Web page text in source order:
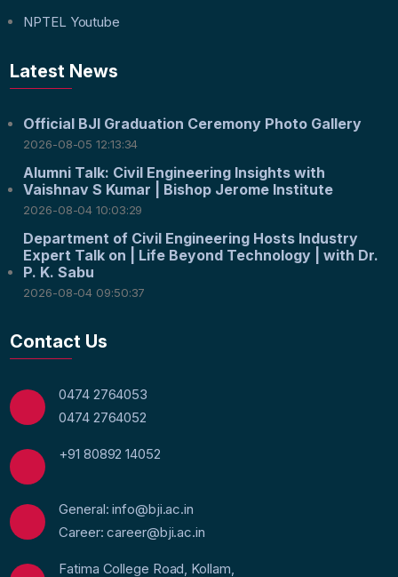
NPTEL Youtube
Latest News
Official BJI Graduation Ceremony Photo Gallery
2026-08-05 12:13:34
Alumni Talk: Civil Engineering Insights with
Vaishnav S Kumar | Bishop Jerome Institute
2026-08-04 10:03:29
Department of Civil Engineering Hosts Industry
Expert Talk on | Life Beyond Technology | with Dr.
P. K. Sabu
2026-08-04 09:50:37
Contact Us
0474 2764053
0474 2764052
+91 80892 14052
General: info@bji.ac.in
Career: career@bji.ac.in
Fatima College Road, Kollam,